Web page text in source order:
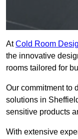
AtCold Room
the innovative
rooms tailored for
Our commitment to
solutions in
sensitive products
With extensive